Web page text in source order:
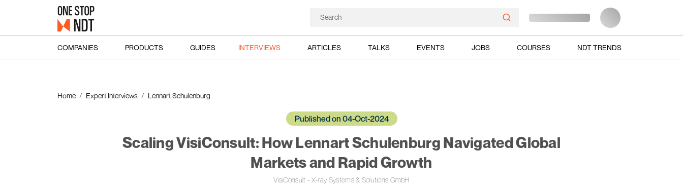
COMPANIES PRODUCTS GUIDES INTERVIEWS ARTICLES TALKS EVENTS JOBS COURSES NDT TRENDS
Home Expert Interviews Lennart Schulenburg
Published on 04-Oct-2024
Scaling VisiConsult: How Lennart Schulenburg Navigated Global
Markets and Rapid Growth
VisiConsult - X-ray Systems & Solutions GmbH